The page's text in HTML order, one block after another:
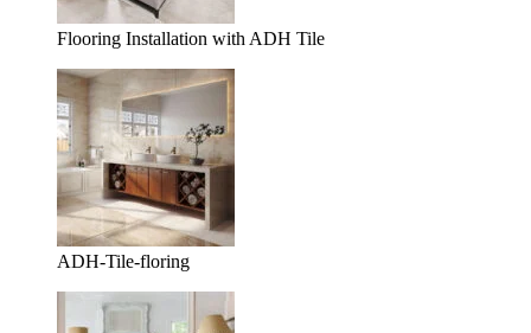
Flooring Installation with ADH Tile
ADH-Tile-floring